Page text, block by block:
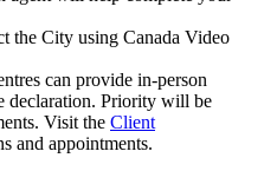
the City using Canada Video
can provide in-person
declaration. Priority will be
Visit the Client
and appointments.